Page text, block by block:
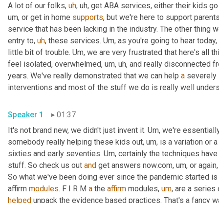
A lot of our folks, uh, uh, get ABA services, either their kids
um, or get in home supports, but we're here to support
service that has been lacking in the industry. The other thing
entry to, uh, these services. Um, as you're going to hear today,
little bit of trouble. Um, we are very frustrated that here's all
feel isolated, overwhelmed, um, uh, and really disconnected
years. We've really demonstrated that we can help a severely
Speaker 1
01:37
It's not brand new, we didn't just invent it. Um, we're
somebody really helping these kids out, um, is a variation or
sixties and early seventies. Um, certainly the techniques
stuff. So check us out and get answers now.com, um, or
So what we've been doing ever since the pandemic started
affirm modules. F I R M a the affirm modules, um, are a series
helped unpack the evidence based practices. That's a fancy